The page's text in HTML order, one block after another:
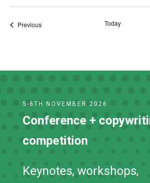
PreviousEvents Today
5-6TH NOVEMBER 2026
Conference +
competition
Keynotes, workshops,